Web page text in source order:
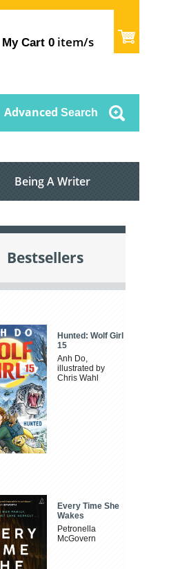
My Cart 0 item/s
Advanced Search
Being A Writer
Bestsellers
Hunted: Wolf Girl
15
Anh Do,
illustrated by
Chris Wahl
Every Time She
Wakes
Petronella
McGovern